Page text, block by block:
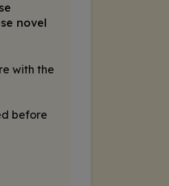
novel
with the
before